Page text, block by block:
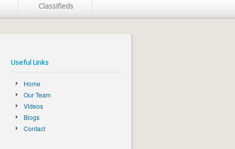
Classifieds
Useful Links
Home
Our Team
Videos
Blogs
Contact